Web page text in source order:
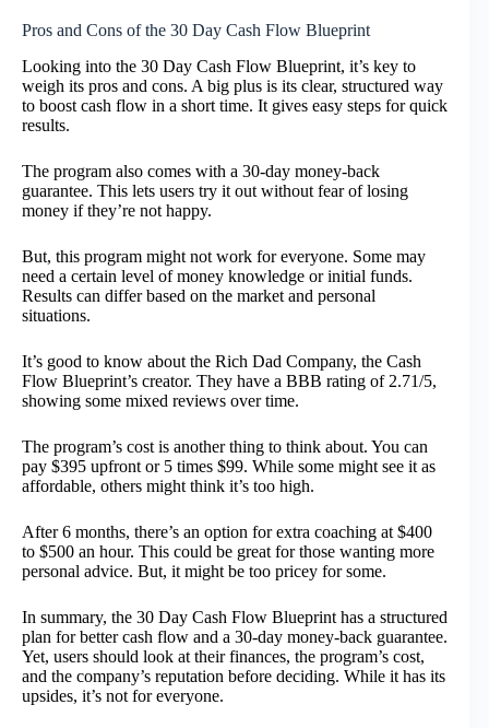
Pros and Cons of the 30 Day Cash Flow Blueprint
Looking into the 30 Day Cash Flow Blueprint, it’s key to
weigh its pros and cons. A big plus is its clear, structured way
to boost cash flow in a short time. It gives easy steps for quick
results.
The program also comes with a 30-day money-back
guarantee. This lets users try it out without fear of losing
money if they’re not happy.
But, this program might not work for everyone. Some may
need a certain level of money knowledge or initial funds.
Results can differ based on the market and personal
situations.
It’s good to know about the Rich Dad Company, the Cash
Flow Blueprint’s creator. They have a BBB rating of 2.71/5,
showing some mixed reviews over time.
The program’s cost is another thing to think about. You can
pay $395 upfront or 5 times $99. While some might see it as
affordable, others might think it’s too high.
After 6 months, there’s an option for extra coaching at $400
to $500 an hour. This could be great for those wanting more
personal advice. But, it might be too pricey for some.
In summary, the 30 Day Cash Flow Blueprint has a structured
plan for better cash flow and a 30-day money-back guarantee.
Yet, users should look at their finances, the program’s cost,
and the company’s reputation before deciding. While it has its
upsides, it’s not for everyone.